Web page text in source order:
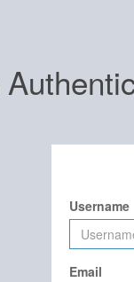
Username
Email